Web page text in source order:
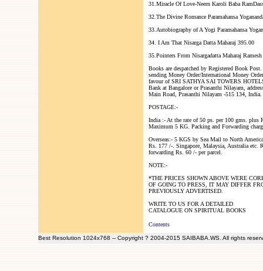
31.Miracle Of Love-Neern Karoli Baba
32.The Divine Romance Paramahansa
33.Autobiography of A Yogi Paramahansa
34. I Am That Nisarga Datta Maharaj 395.00
35.Pointers From Nisargadatta Maharaj
Books are despatched by Registered Book
sending Money Order/International Money
favour of SRI SATHYA SAI TOWERS
Bank at Bangalore or Prasanthi Nilayam,
Main Road, Prasanthi Nilayam -515 134, India.
POSTAGE:-
India :- At the rate of 50 ps. per 100 gms. plus
Maximum 5 KG. Packing and Forwarding
Overseas:- 5 KGS by Sea Mail to North
Rs. 177 /-. Singapore, Malaysia, Australia etc.
forwarding Rs. 60 /- per parcel.
NOTE:-
*THE PRICES SHOWN ABOVE WERE
OF GOING TO PRESS, IT MAY DIFFER
PREVIOUSLY ADVERTISED.
WRITE TO US FOR A DETAILED
CATALOGUE ON SPIRITUAL BOOKS
Contents
Best Resolution 1024x768 -- Copyright ? 2004-2015 SAIBABA.WS. All rights